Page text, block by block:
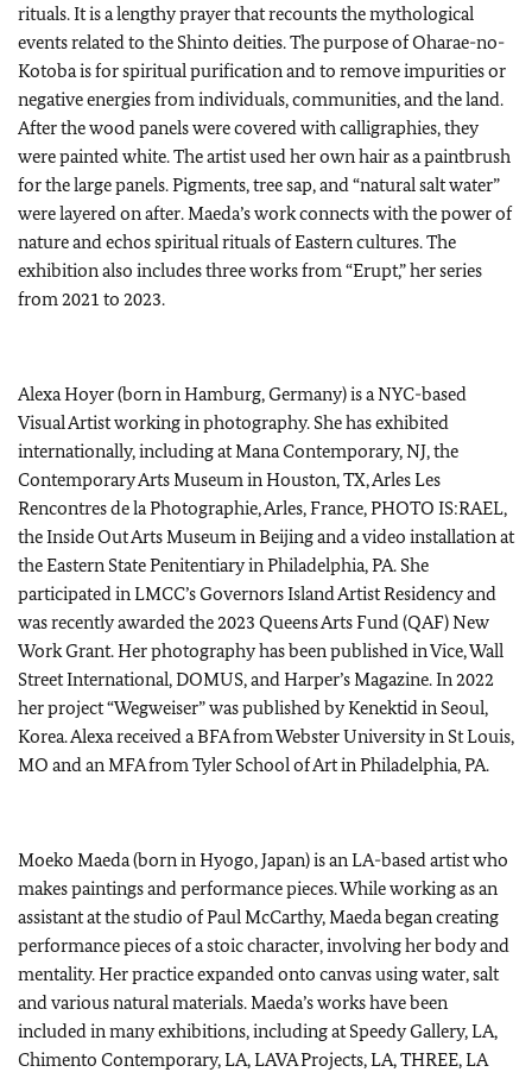
rituals. It is a lengthy prayer that recounts the mythological
events related to the Shinto deities. The purpose of Oharae-no-
Kotoba is for spiritual purification and to remove impurities or
negative energies from individuals, communities, and the land.
After the wood panels were covered with calligraphies, they
were painted white. The artist used her own hair as a paintbrush
for the large panels. Pigments, tree sap, and “natural salt water”
were layered on after. Maeda’s work connects with the power of
nature and echos spiritual rituals of Eastern cultures. The
exhibition also includes three works from “Erupt,” her series
from 2021 to 2023.
Alexa Hoyer (born in Hamburg, Germany) is a NYC-based
Visual Artist working in photography. She has exhibited
internationally, including at Mana Contemporary, NJ, the
Contemporary Arts Museum in Houston, TX, Arles Les
Rencontres de la Photographie, Arles, France, PHOTO IS:RAEL,
the Inside Out Arts Museum in Beijing and a video installation at
the Eastern State Penitentiary in Philadelphia, PA. She
participated in LMCC’s Governors Island Artist Residency and
was recently awarded the 2023 Queens Arts Fund (QAF) New
Work Grant. Her photography has been published in Vice, Wall
Street International, DOMUS, and Harper’s Magazine. In 2022
her project “Wegweiser” was published by Kenektid in Seoul,
Korea. Alexa received a BFA from Webster University in St Louis,
MO and an MFA from Tyler School of Art in Philadelphia, PA.
Moeko Maeda (born in Hyogo, Japan) is an LA-based artist who
makes paintings and performance pieces. While working as an
assistant at the studio of Paul McCarthy, Maeda began creating
performance pieces of a stoic character, involving her body and
mentality. Her practice expanded onto canvas using water, salt
and various natural materials. Maeda’s works have been
included in many exhibitions, including at Speedy Gallery, LA,
Chimento Contemporary, LA, LAVA Projects, LA, THREE, LA